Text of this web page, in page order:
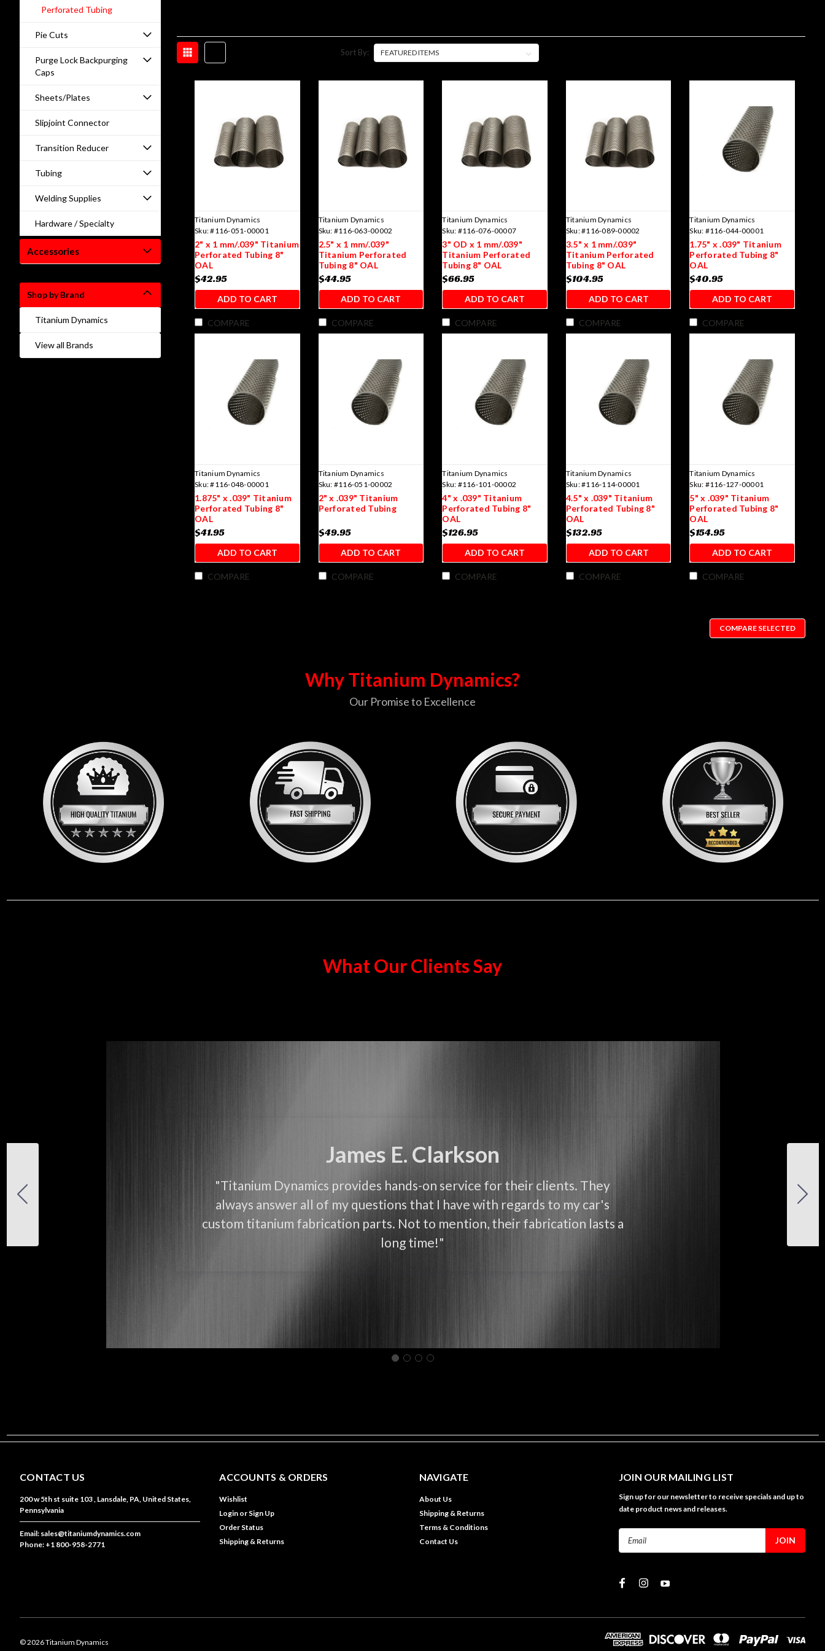
Perforated Tubing
Pie Cuts
Purge Lock Backpurging
Caps
Sheets/Plates
Slipjoint Connector
Transition Reducer
Tubing
Welding Supplies
Hardware / Specialty
Accessories
Shop by Brand
Titanium Dynamics
View all Brands
Sort By:
Titanium Dynamics
Sku:#116-051-00001
2" x 1 mm/.039" Titanium
Perforated Tubing 8"
OAL
$42.95
ADD TO CART
COMPARE
Titanium Dynamics
Sku: #116-063-00002
2.5" x 1 mm/.039"
Titanium Perforated
Tubing 8" OAL
$44.95
ADD TO CART
COMPARE
Titanium Dynamics
Sku: #116-076-00007
3" OD x 1 mm/.039"
Titanium Perforated
Tubing 8" OAL
$66.95
ADD TO CART
COMPARE
Titanium Dynamics
Sku:#116-089-00002
3.5" x 1 mm/.039"
Titanium Perforated
Tubing 8" OAL
$104.95
ADD TO CART
COMPARE
Titanium Dynamics
Sku: #116-044-00001
1.75" x .039" Titanium
Perforated Tubing 8"
OAL
$40.95
ADD TO CART
COMPARE
Titanium Dynamics
Sku:#116-048-00001
1.875" x .039" Titanium
Perforated Tubing 8"
OAL
$41.95
ADD TO CART
COMPARE
Titanium Dynamics
Sku: #116-051-00002
2" x .039" Titanium
Perforated Tubing
$49.95
ADD TO CART
COMPARE
Titanium Dynamics
Sku: #116-101-00002
4" x .039" Titanium
Perforated Tubing 8"
OAL
$126.95
ADD TO CART
COMPARE
Titanium Dynamics
Sku:#116-114-00001
4.5" x .039" Titanium
Perforated Tubing 8"
OAL
$132.95
ADD TO CART
COMPARE
Titanium Dynamics
Sku: #116-127-00001
5" x .039" Titanium
Perforated Tubing 8"
OAL
$154.95
ADD TO CART
COMPARE
COMPARE SELECTED
Why Titanium Dynamics?
Our Promise to Excellence
What Our Clients Say
James E. Clarkson
"Titanium Dynamics provides hands-on service for their clients. They
always answer all of my questions that I have with regards to my car's
custom titanium fabrication parts. Not to mention, their fabrication lasts a
long time!"
CONTACT US
200 w 5th st suite 103 , Lansdale, PA, United States,
Pennsylvania
Email: sales@titaniumdynamics.com
Phone: +1 800-958-2771
ACCOUNTS & ORDERS
Wishlist
Login or Sign Up
Order Status
Shipping & Returns
NAVIGATE
About Us
Shipping & Returns
Terms & Conditions
Contact Us
JOIN OUR MAILING LIST
Sign up for our newsletter to receive specials and up to
date product news and releases.
©2026Titanium Dynamics